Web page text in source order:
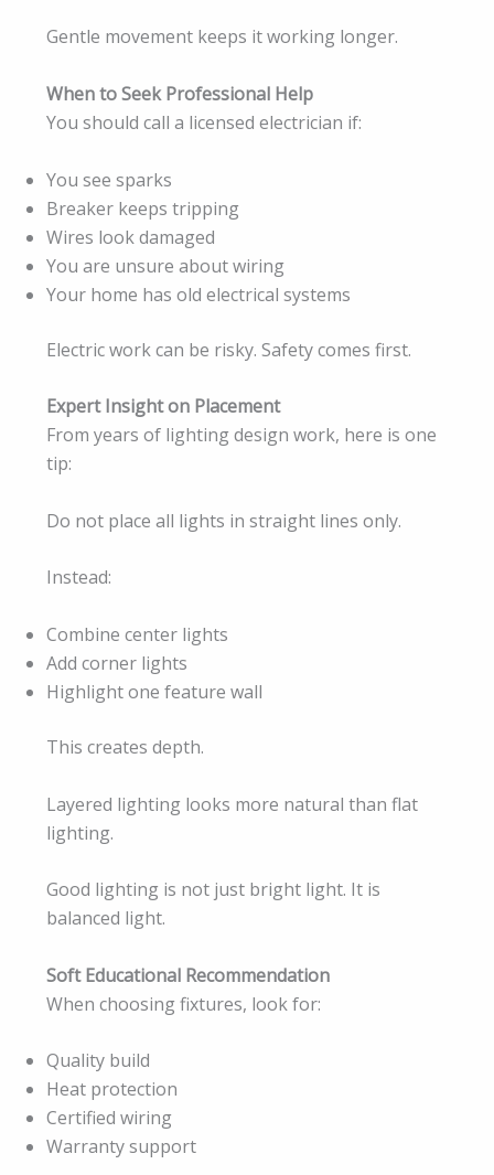
Gentle movement keeps it working longer.
When to Seek Professional Help
You should call a licensed electrician if:
You see sparks
Breaker keeps tripping
Wires look damaged
You are unsure about wiring
Your home has old electrical systems
Electric work can be risky. Safety comes first.
Expert Insight on Placement
From years of lighting design work, here is one
tip:
Do not place all lights in straight lines only.
Instead:
Combine center lights
Add corner lights
Highlight one feature wall
This creates depth.
Layered lighting looks more natural than flat
lighting.
Good lighting is not just bright light. It is
balanced light.
Soft Educational Recommendation
When choosing fixtures, look for:
Quality build
Heat protection
Certified wiring
Warranty support